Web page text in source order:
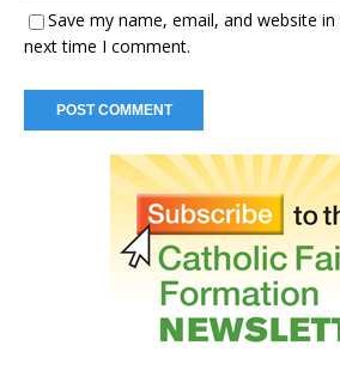
Save my name, email, and website
next time I comment.